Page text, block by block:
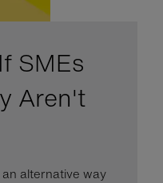
SMEs
Aren't
alternative way